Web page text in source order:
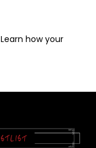
Learn how your